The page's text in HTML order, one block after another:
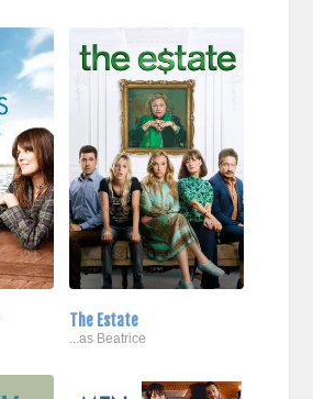
The Estate
...as Beatrice